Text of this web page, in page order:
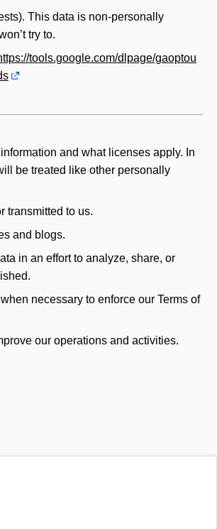
This data is non-personally
try to.
tools.google.com/dlpage/gaoptou
and what licenses apply. In
be treated like other personally
transmitted to us.
and blogs.
in an effort to analyze, share, or
necessary to enforce our Terms of
our operations and activities.